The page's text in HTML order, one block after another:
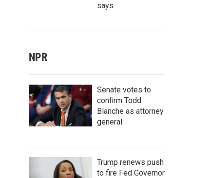
says
NPR
Senate votes to
confirm Todd
Blanche as attorney
general
Trump renews push
to fire Fed Governor